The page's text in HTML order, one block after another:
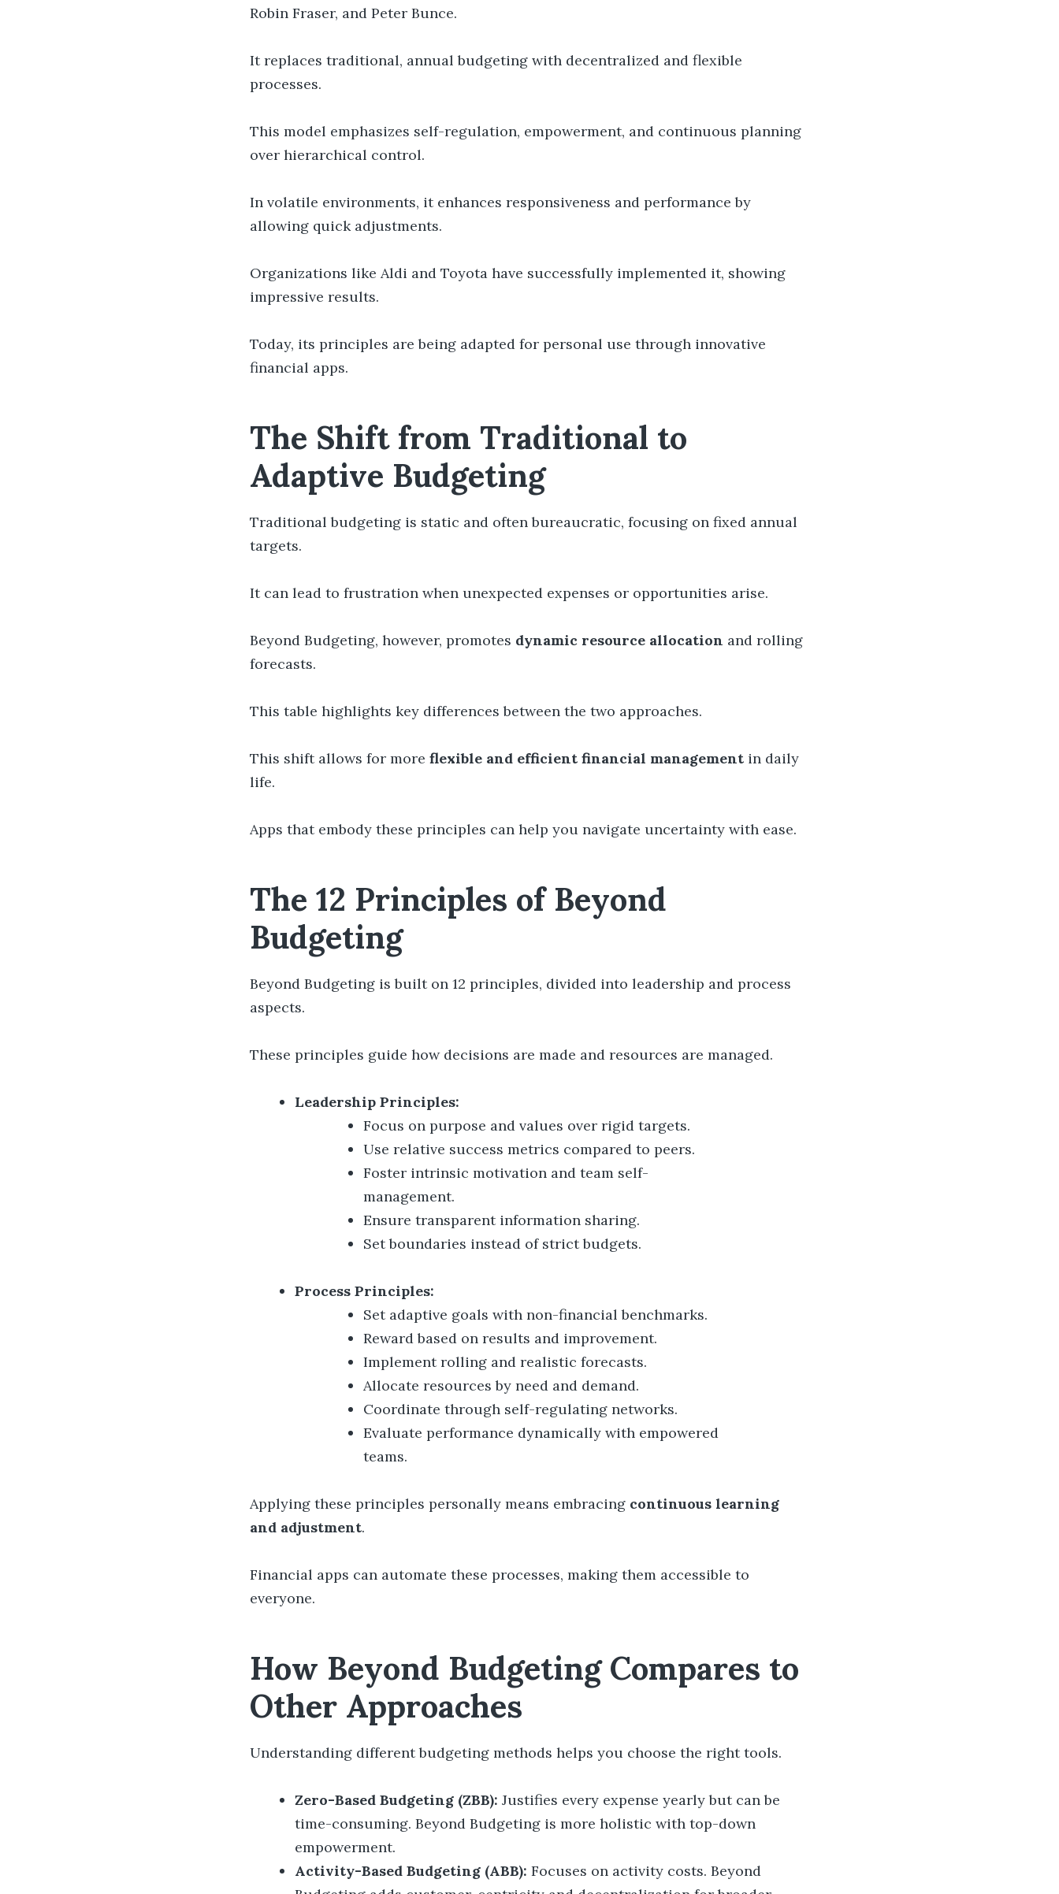
Robin Fraser, and Peter Bunce.
It replaces traditional, annual budgeting with decentralized and flexible
processes.
This model emphasizes self-regulation, empowerment, and continuous planning
over hierarchical control.
In volatile environments, it enhances responsiveness and performance by
allowing quick adjustments.
Organizations like Aldi and Toyota have successfully implemented it, showing
impressive results.
Today, its principles are being adapted for personal use through innovative
financial apps.
The Shift from Traditional to
Adaptive Budgeting
Traditional budgeting is static and often bureaucratic, focusing on fixed annual
targets.
It can lead to frustration when unexpected expenses or opportunities arise.
Beyond Budgeting, however, promotes dynamic resource allocation and rolling
forecasts.
This table highlights key differences between the two approaches.
This shift allows for more flexible and efficient financial management in daily
life.
Apps that embody these principles can help you navigate uncertainty with ease.
The 12 Principles of Beyond
Budgeting
Beyond Budgeting is built on 12 principles, divided into leadership and process
aspects.
These principles guide how decisions are made and resources are managed.
Leadership Principles:
Focus on purpose and values over rigid targets.
Use relative success metrics compared to peers.
Foster intrinsic motivation and team self-
management.
Ensure transparent information sharing.
Set boundaries instead of strict budgets.
Process Principles:
Set adaptive goals with non-financial benchmarks.
Reward based on results and improvement.
Implement rolling and realistic forecasts.
Allocate resources by need and demand.
Coordinate through self-regulating networks.
Evaluate performance dynamically with empowered
teams.
Applying these principles personally means embracing continuous learning
and adjustment.
Financial apps can automate these processes, making them accessible to
everyone.
How Beyond Budgeting Compares to
Other Approaches
Understanding different budgeting methods helps you choose the right tools.
Zero-Based Budgeting (ZBB): Justifies every expense yearly but can be
time-consuming. Beyond Budgeting is more holistic with top-down
empowerment.
Activity-Based Budgeting (ABB): Focuses on activity costs. Beyond